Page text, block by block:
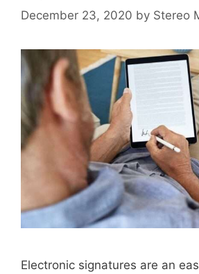
December 23, 2020 by Stereo
Electronic signatures are an